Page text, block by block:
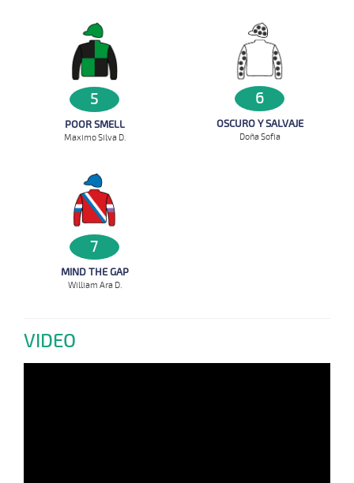
5
POOR SMELL
Maximo Silva D.
6
OSCURO Y SALVAJE
Doña Sofia
7
MIND THE GAP
William Ara D.
VIDEO